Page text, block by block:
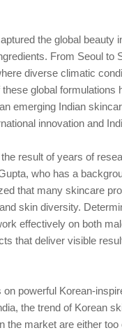
the global beauty
From Seoul to
diverse climatic
global formulations
emerging Indian
innovation and
result of years of
who has a
that many skincare
skin diversity.
effectively on both
that deliver visible
powerful Korean-
the trend of Korean
the market are either